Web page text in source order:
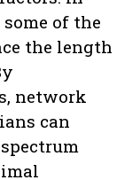
of the
the length
network
can